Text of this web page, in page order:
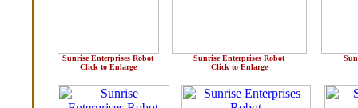
Sunrise Enterprises Robot
Click to Enlarge
Sunrise Enterprises Robot
Click to Enlarge